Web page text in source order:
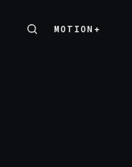
MOTION+
MOTION+